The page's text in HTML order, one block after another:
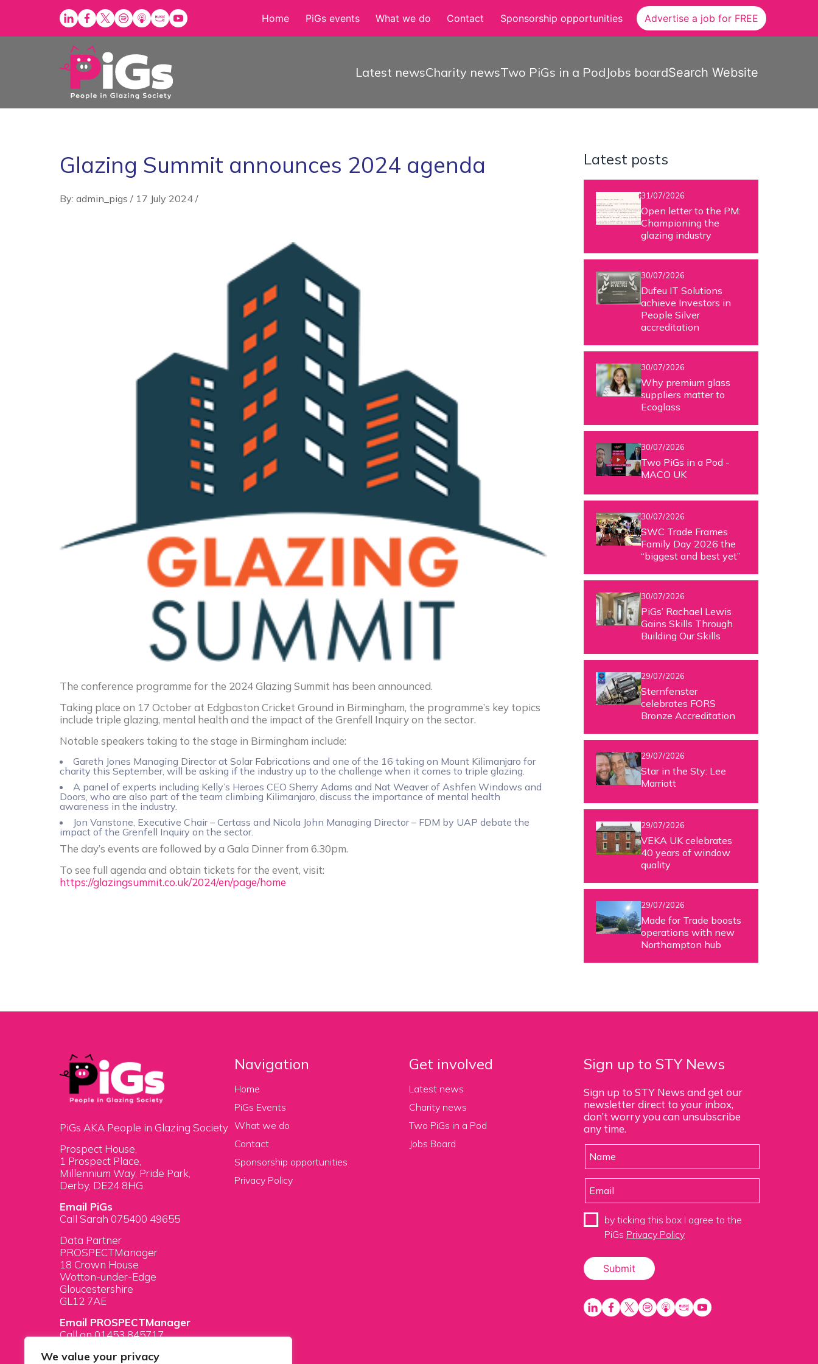
We value your privacy
content
Home PiGs events What we do Contact Sponsorship opportunities Advertise a job for FREE
Latest newsCharity newsTwo PiGs in a Pod Jobs boardSearch Website
Glazing Summit announces 2024 agenda
By: admin_pigs / 17 July 2024 /
The conference programme for the 2024 Glazing Summit has been announced.
Taking place on 17 October at Edgbaston Cricket Ground in Birmingham, the programme’s key topics
include triple glazing, mental health and the impact of the Grenfell Inquiry on the sector.
Notable speakers taking to the stage in Birmingham include:
Gareth Jones Managing Director at Solar Fabrications and one of the 16 taking on Mount Kilimanjaro for
charity this September, will be asking if the industry up to the challenge when it comes to triple glazing.
A panel of experts including Kelly’s Heroes CEO Sherry Adams and Nat Weaver of Ashfen Windows and
Doors, who are also part of the team climbing Kilimanjaro, discuss the importance of mental health
awareness in the industry.
Jon Vanstone, Executive Chair – Certass and Nicola John Managing Director – FDM by UAP debate the
impact of the Grenfell Inquiry on the sector.
The day’s events are followed by a Gala Dinner from 6.30pm.
To see full agenda and obtain tickets for the event, visit:
https://glazingsummit.co.uk/2024/en/page/home
Latest posts
31/07/2026
Open letter to the PM:
Championing the
glazing industry
30/07/2026
Dufeu IT Solutions
achieve Investors in
People Silver
accreditation
30/07/2026
Why premium glass
suppliers matter to
Ecoglass
30/07/2026
Two PiGs in a Pod -
MACO UK
30/07/2026
SWC Trade Frames
Family Day 2026 the
“biggest and best yet”
30/07/2026
PiGs’ Rachael Lewis
Gains Skills Through
Building Our Skills
29/07/2026
Sternfenster
celebrates FORS
Bronze Accreditation
29/07/2026
Star in the Sty: Lee
Marriott
29/07/2026
VEKA UK celebrates
40 years of window
quality
29/07/2026
Made for Trade boosts
operations with new
Northampton hub
PiGs AKA People in Glazing Society
Prospect House,
1 Prospect Place,
Millennium Way, Pride Park,
Derby, DE24 8HG
Email PiGs
Call Sarah 075400 49655
Data Partner
PROSPECTManager
18 Crown House
Wotton-under-Edge
Gloucestershire
GL12 7AE
Email PROSPECTManager
Call on 01453 845717
Navigation
Home
PiGs Events
What we do
Contact
Sponsorship opportunities
Privacy Policy
Get involved
Latest news
Charity news
Two PiGs in a Pod
Jobs Board
Sign up to STY News
Sign up to STY News and get our
newsletter direct to your inbox,
don’t worry you can unsubscribe
any time.
by ticking this box I agree to the
PiGs Privacy Policy